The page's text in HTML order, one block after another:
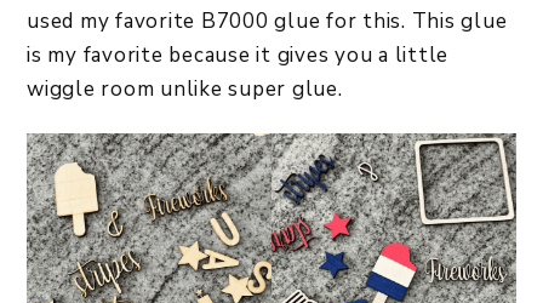
used my favorite B7000 glue for this. This glue
is my favorite because it gives you a little
wiggle room unlike super glue.